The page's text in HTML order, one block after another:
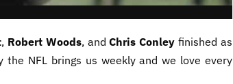
, Robert Woods, andChris Conley finished as
NFL brings us weekly and we love every